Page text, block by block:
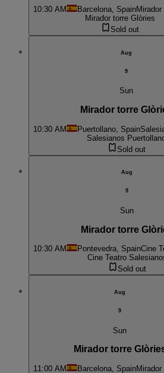
10:30 AM Barcelona, Spain
Mirador torre Glòries
Sold out
Aug
9
Sun
Mirador torre
10:30 AM Puertollano, Spain
Salesianos
Sold out
Aug
9
Sun
Mirador torre
10:30 AM Pontevedra, SpainCine
Cine Teatro
Sold out
Aug
9
Sun
Mirador torre
11:00 AM Barcelona, Spain